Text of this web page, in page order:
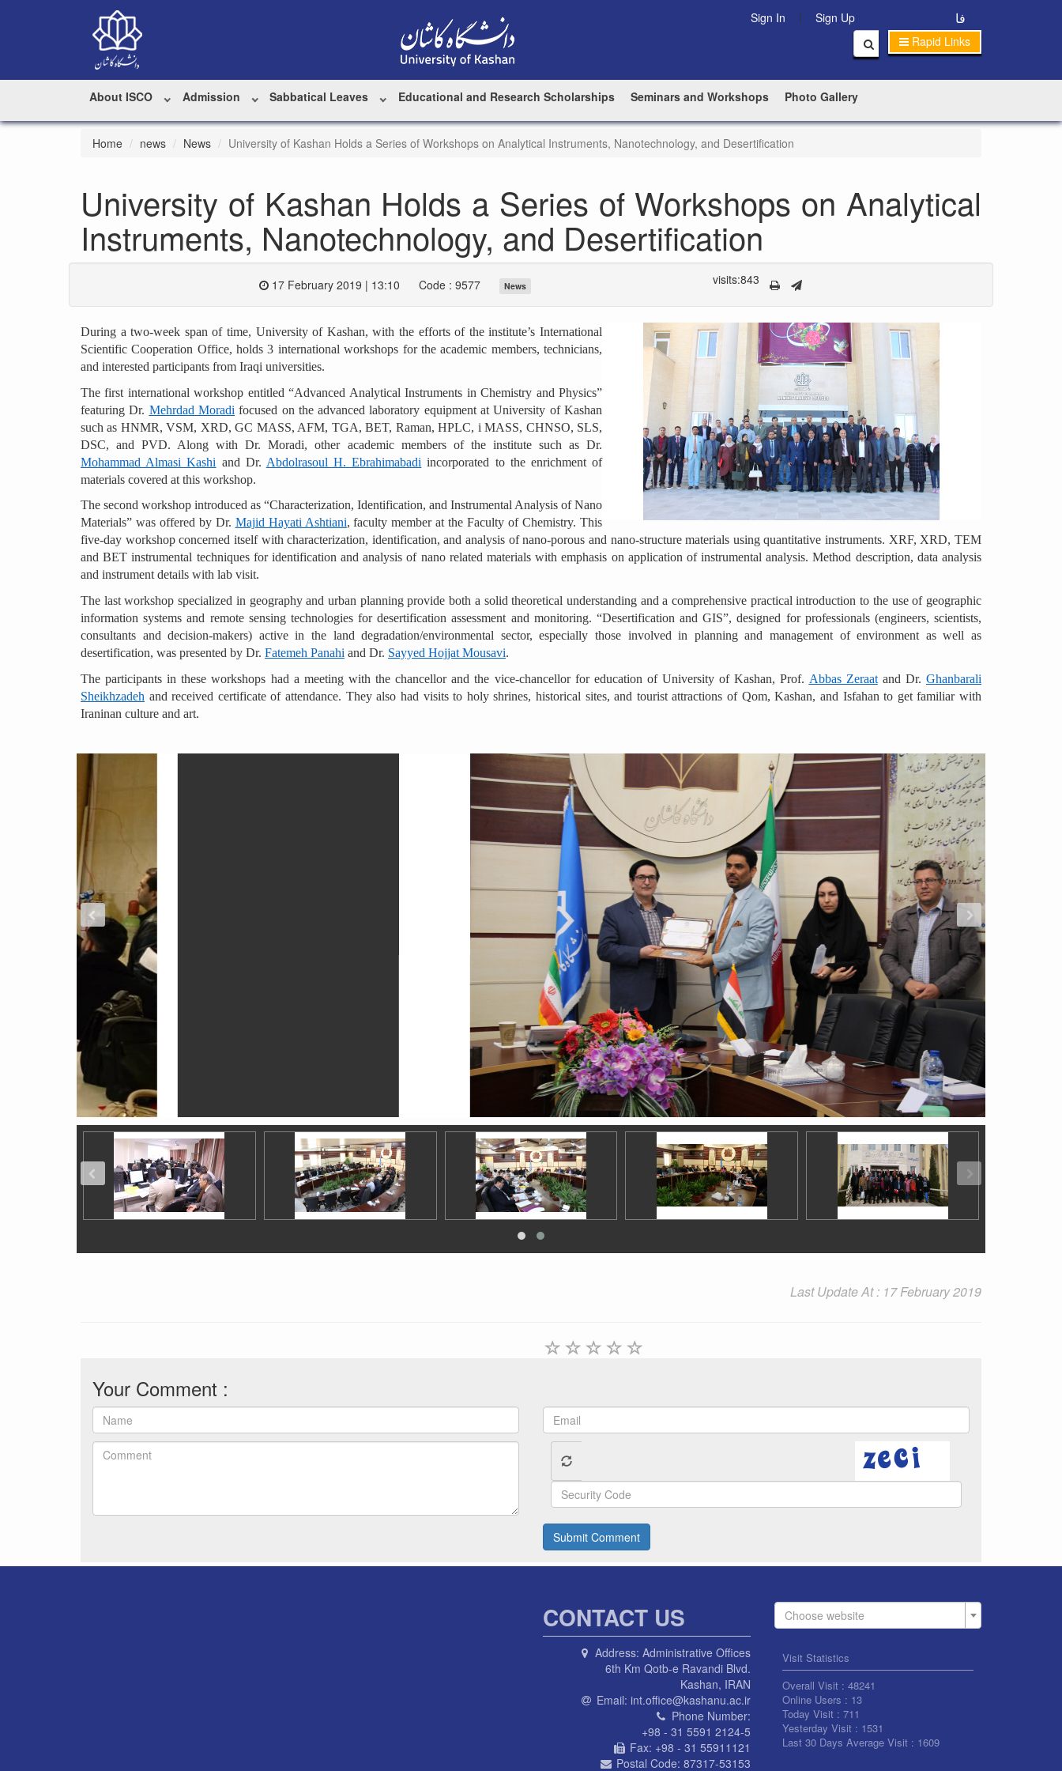
فا Sign In |
Sign Up
Rapid Links
About ISCO Admission Sabbatical Leaves Educational and Research Scholarships Seminars and Workshops Photo Gallery
Home news News University of Kashan Holds a Series of Workshops on Analytical Instruments, Nanotechnology, and Desertification
University of Kashan Holds a Series of Workshops on Analytical
Instruments, Nanotechnology, and Desertification
17 February 2019 | 13:10 Code : 9577 News visits:843
During a two-week span of time, University of Kashan, with the efforts of the institute’s International
Scientific Cooperation Office, holds 3 international workshops for the academic members, technicians,
and interested participants from Iraqi universities.
The first international workshop entitled “Advanced Analytical Instruments in Chemistry and Physics”
featuring Dr. Mehrdad Moradi focused on the advanced laboratory equipment at University of Kashan
such as HNMR, VSM, XRD, GC MASS, AFM, TGA, BET, Raman, HPLC, i MASS, CHNSO, SLS,
DSC, and PVD. Along with Dr. Moradi, other academic members of the institute such as Dr.
Mohammad Almasi Kashi and Dr. Abdolrasoul H. Ebrahimabadi incorporated to the enrichment of
materials covered at this workshop.
The second workshop introduced as “Characterization, Identification, and Instrumental Analysis of Nano
Materials” was offered by Dr. Majid Hayati Ashtiani, faculty member at the Faculty of Chemistry. This
five-day workshop concerned itself with characterization, identification, and analysis of nano-porous and nano-structure materials using quantitative instruments. XRF, XRD, TEM
and BET instrumental techniques for identification and analysis of nano related materials with emphasis on application of instrumental analysis. Method description, data analysis
and instrument details with lab visit.
The last workshop specialized in geography and urban planning provide both a solid theoretical understanding and a comprehensive practical introduction to the use of geographic
information systems and remote sensing technologies for desertification assessment and monitoring. “Desertification and GIS”, designed for professionals (engineers, scientists,
consultants and decision-makers) active in the land degradation/environmental sector, especially those involved in planning and management of environment as well as
desertification, was presented by Dr. Fatemeh Panahi and Dr. Sayyed Hojjat Mousavi.
The participants in these workshops had a meeting with the chancellor and the vice-chancellor for education of University of Kashan, Prof. Abbas Zeraatand Dr.Ghanbarali
Sheikhzadeh and received certificate of attendance. They also had visits to holy shrines, historical sites, and tourist attractions of Qom, Kashan, and Isfahan to get familiar with
Iraninan culture and art.
Last Update At : 17 February 2019
Your Comment :
Submit Comment
CONTACT US
Address: Administrative Offices
6th Km Qotb-e Ravandi Blvd.
Kashan, IRAN
Email: int.office@kashanu.ac.ir
Phone Number:
+98 - 31 5591 2124-5
Fax: +98 - 31 55911121
Postal Code: 87317-53153
Choose website
Visit Statistics
Overall Visit : 48241
Online Users : 13
Today Visit : 711
Yesterday Visit : 1531
Last 30 Days Average Visit : 1609